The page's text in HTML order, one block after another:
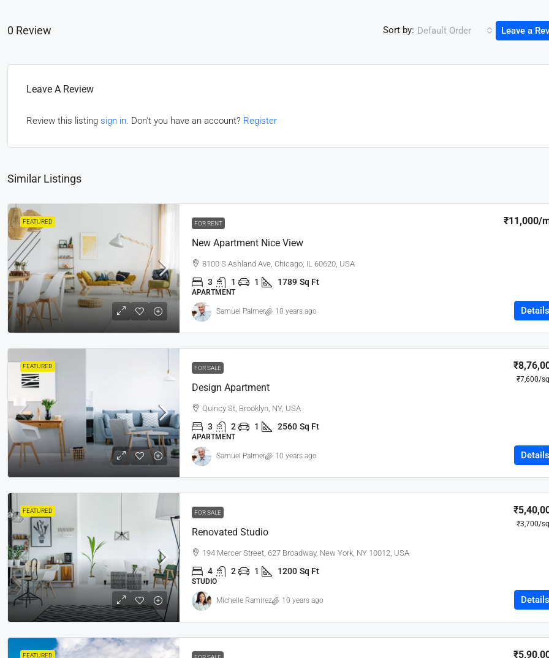
0 Review Sort by: Default Order Leave a
Leave A Review
Review this listing sign in . Don't you have an account? Register
Similar Listings
FEATURED FOR RENT
New Apartment Nice View
₹11,000/
8100 S Ashland Ave, Chicago, IL 60620, USA
3 1 1 1789 Sq Ft
APARTMENT
Details
Samuel Palmer 10 years ago
FEATURED FOR SALE
Design Apartment
₹7,600/
Quincy St, Brooklyn, NY, USA
3 2 1 2560 Sq Ft
APARTMENT
Details
Samuel Palmer 10 years ago
FEATURED FOR SALE
Renovated Studio
₹3,700/
194 Mercer Street, 627 Broadway, New York, NY 10012, USA
4 2 1 1200 Sq Ft
STUDIO
Details
Michelle Ramirez 10 years ago
FEATURED